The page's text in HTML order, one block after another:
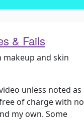
& Fails
makeup and skin
unless noted as
of charge with no
my own. Some